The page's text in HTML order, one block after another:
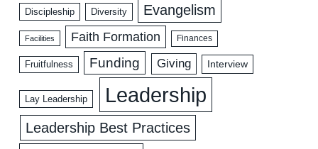
Discipleship Diversity Evangelism
Facilities Faith Formation Finances
Fruitfulness Funding Giving Interview
Lay Leadership Leadership
Leadership Best Practices